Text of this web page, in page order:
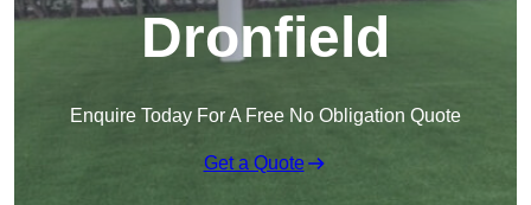
Dronfield
Enquire Today For A Free No Obligation Quote
Get a Quote